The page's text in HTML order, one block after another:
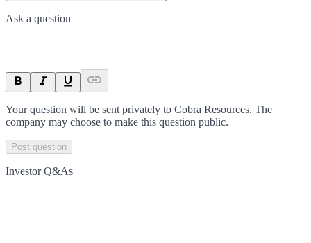
Ask a question
Your question will be sent privately to Cobra Resources. The
company may choose to make this question public.
Post question
Investor Q&As